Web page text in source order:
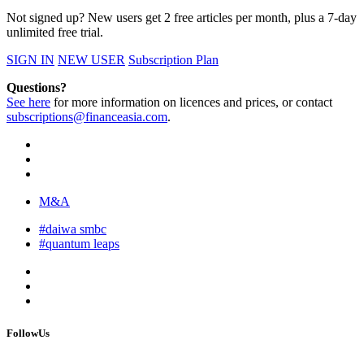
Not signed up? New users get 2 free articles per month, plus a 7-day
unlimited free trial.
SIGN IN NEW USER Subscription Plan
Questions?
See here for more information on licences and prices, or contact
subscriptions@financeasia.com.
M&A
#daiwa smbc
#quantum leaps
FollowUs